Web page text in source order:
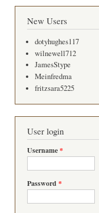
New Users
dotyhughes117
wilnewell712
JamesStype
Meinfredma
fritzsara5225
User login
Username*
Password *